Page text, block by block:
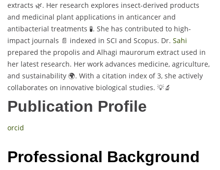
extracts 🌿. Her research explores insect-derived products
and medicinal plant applications in anticancer and
antibacterial treatments 🧪. She has contributed to high-
impact journals 📄 indexed in SCI and Scopus. Dr. Sahi
prepared the propolis and Alhagi maurorum extract used in
her latest research. Her work advances medicine, agriculture,
and sustainability 🌍. With a citation index of 3, she actively
collaborates on innovative biological studies. 💡🔬
Publication Profile
orcid
Professional Background